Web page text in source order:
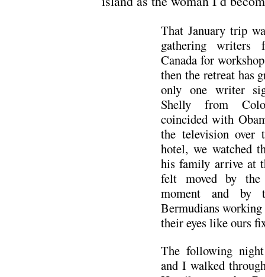
That January trip
gathering
Canada for
then the retreat has
only one writer
Shelly from
coincided with
the television over
hotel, we watched
his family arrive at
felt moved by
moment and by
Bermudians
their eyes like ours
The following
and I walked